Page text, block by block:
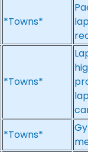
*Towns*
*Towns*
*Towns*